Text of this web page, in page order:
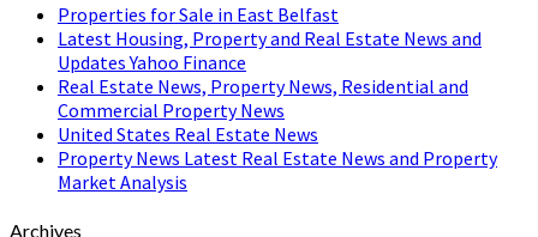
Properties for Sale in East Belfast
Latest Housing, Property and Real Estate News and
Updates Yahoo Finance
Real Estate News, Property News, Residential and
Commercial Property News
United States Real Estate News
Property News Latest Real Estate News and Property
Market Analysis
Archives